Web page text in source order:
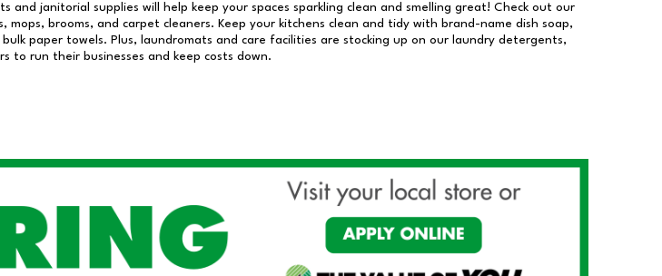
and janitorial supplies will help keep your spaces sparkling clean and smelling great! Check out our
mops, brooms, and carpet cleaners. Keep your kitchens clean and tidy with brand-name dish soap,
paper towels. Plus, laundromats and care facilities are stocking up on our laundry detergents,
to run their businesses and keep costs down.